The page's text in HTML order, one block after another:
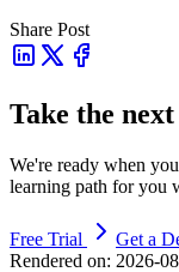
Share Post
Take the next
We're ready when
learning path for you
Free Trial
Get a
Rendered on: 2026-